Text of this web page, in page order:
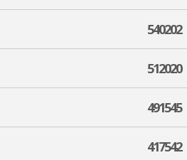
540202
512020
491545
417542